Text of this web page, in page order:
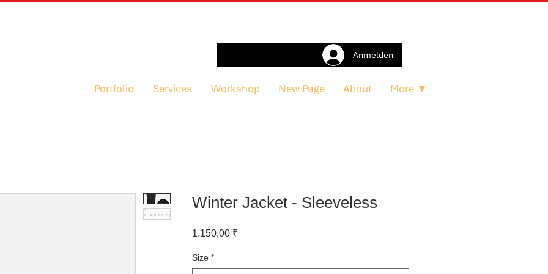
Anmelden
Portfolio Services Workshop New Page About More ▼
Winter Jacket - Sleeveless
1.150,00 ₹
Size *